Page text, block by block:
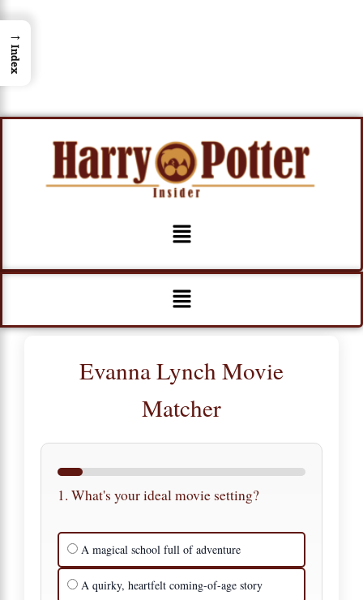
Menu
Menu
Evanna Lynch Movie
Matcher
1. What's your ideal movie setting?
A magical school full of adventure
A quirky, heartfelt coming-of-age story
→
Index